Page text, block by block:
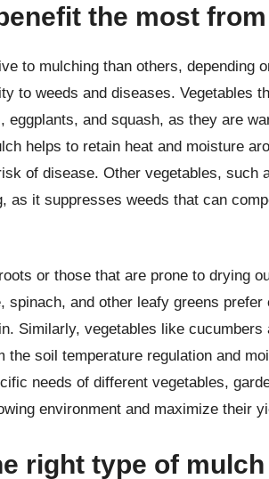
the most
to mulching than others, depending
to weeds and diseases. Vegetables
eggplants, and squash, as they are
helps to retain heat and moisture
of disease. Other vegetables, such
as it suppresses weeds that can
or those that are prone to drying
spinach, and other leafy greens
Similarly, vegetables like cucumbers
soil temperature regulation and
needs of different vegetables,
environment and maximize their
right type of